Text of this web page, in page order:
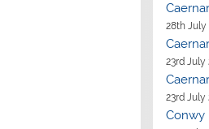
28th July
23rd July
23rd July
Conwy